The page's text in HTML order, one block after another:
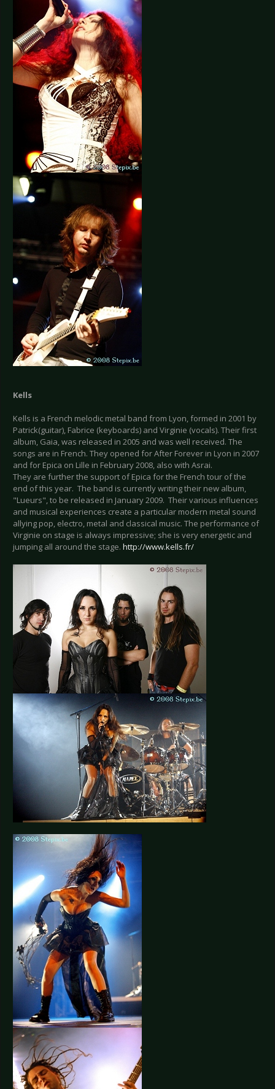
Kells
Kells is a French melodic metal band from Lyon, formed in 2001 by
Patrick(guitar), Fabrice (keyboards) and Virginie (vocals). Their first
album, Gaia, was released in 2005 and was well received. The
songs are in French. They opened for After Forever in Lyon in 2007
and for Epica on Lille in February 2008, also with Asrai.
They are further the support of Epica for the French tour of the
end of this year. The band is currently writing their new album,
"Lueurs", to be released in January 2009. Their various influences
and musical experiences create a particular modern metal sound
allying pop, electro, metal and classical music. The performance of
Virginie on stage is always impressive; she is very energetic and
jumping all around the stage. http://www.kells.fr/